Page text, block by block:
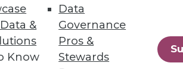
&
Know
Data
Governance
Pros &
Stewards
Data Lakehouse